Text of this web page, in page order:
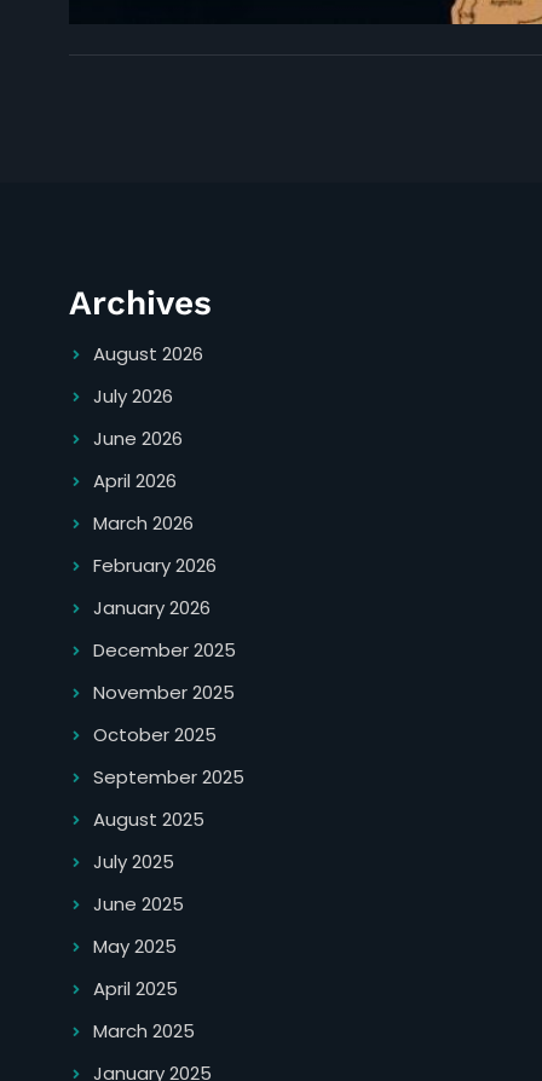
Archives
August 2026
July 2026
June 2026
April 2026
March 2026
February 2026
January 2026
December 2025
November 2025
October 2025
September 2025
August 2025
July 2025
June 2025
May 2025
April 2025
March 2025
January 2025